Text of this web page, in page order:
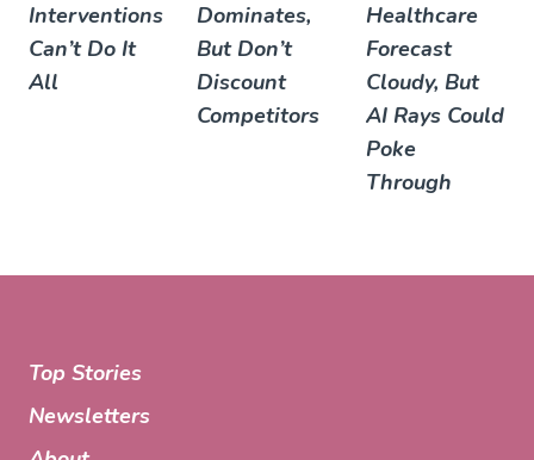
Interventions
Can’t Do It
All
Dominates,
But Don’t
Discount
Competitors
Healthcare
Forecast
Cloudy, But
AI Rays Could
Poke
Through
Top Stories
Newsletters